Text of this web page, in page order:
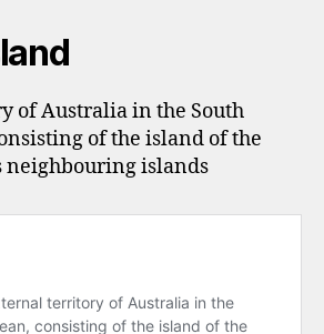
of Australia in the South
of the island of the
neighbouring islands